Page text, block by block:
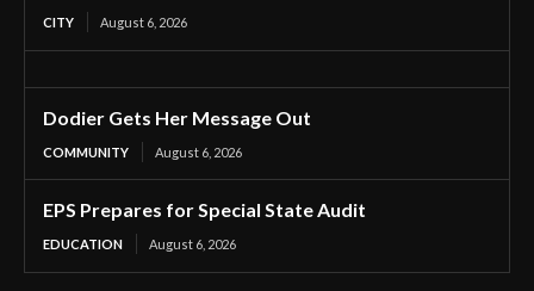
CITY August 6, 2026
Dodier Gets Her Message Out
COMMUNITY August 6, 2026
EPS Prepares for Special State Audit
EDUCATION August 6, 2026